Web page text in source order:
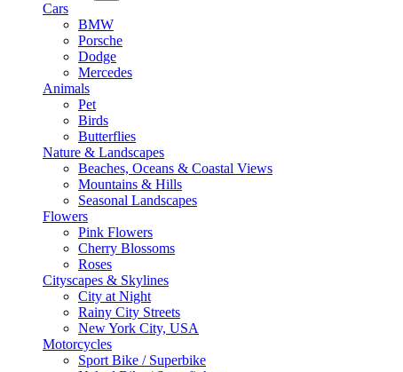
Cars
BMW
Porsche
Dodge
Mercedes
Animals
Pet
Birds
Butterflies
Nature & Landscapes
Beaches, Oceans & Coastal Views
Mountains & Hills
Seasonal Landscapes
Flowers
Pink Flowers
Cherry Blossoms
Roses
Cityscapes & Skylines
City at Night
Rainy City Streets
New York City, USA
Motorcycles
Sport Bike / Superbike